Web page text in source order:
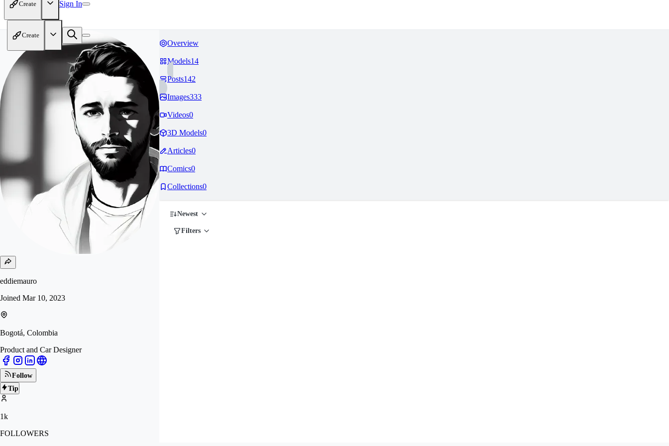
Create Sign In
Create
eddiemauro
Joined Mar 10, 2023
Bogotá, Colombia
Product and Car Designer
Follow
Tip
1k
FOLLOWERS
Overview
Models14
Posts142
Images333
Videos0
3D Models0
Articles0
Comics0
Collections0
Newest
Filters